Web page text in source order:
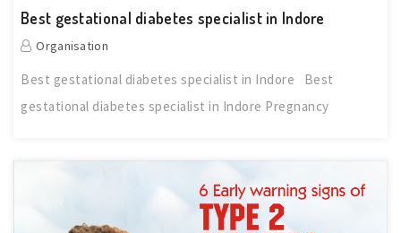
Best gestational diabetes specialist in Indore
Organisation
Best gestational diabetes specialist in Indore Best
gestational diabetes specialist in Indore Pregnancy